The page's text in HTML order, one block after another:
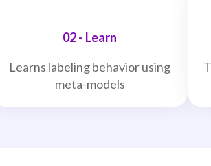
02 - Learn
Learns labeling behavior using
meta-models